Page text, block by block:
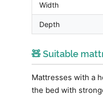
Width
Depth
🧸 Suitable
Mattresses with a
the bed with